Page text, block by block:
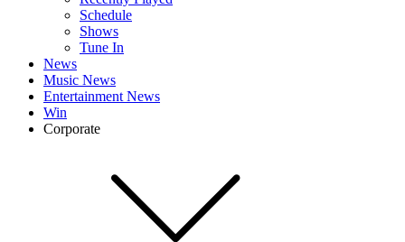
Schedule
Shows
Tune In
News
Music News
Entertainment News
Win
Corporate